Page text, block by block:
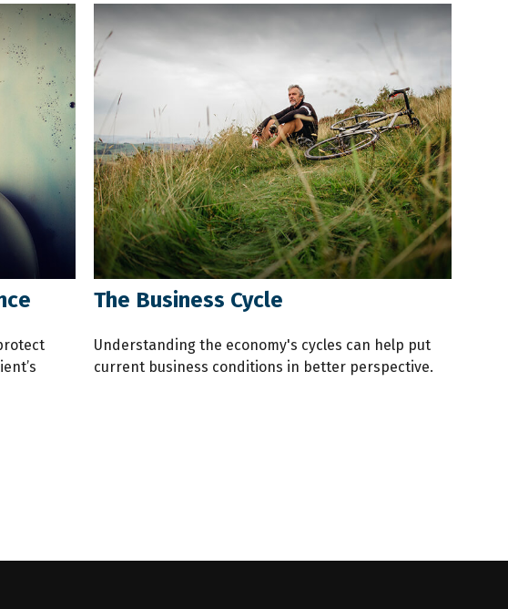
The Business Cycle
Understanding the economy's cycles can help put
current business conditions in better perspective.